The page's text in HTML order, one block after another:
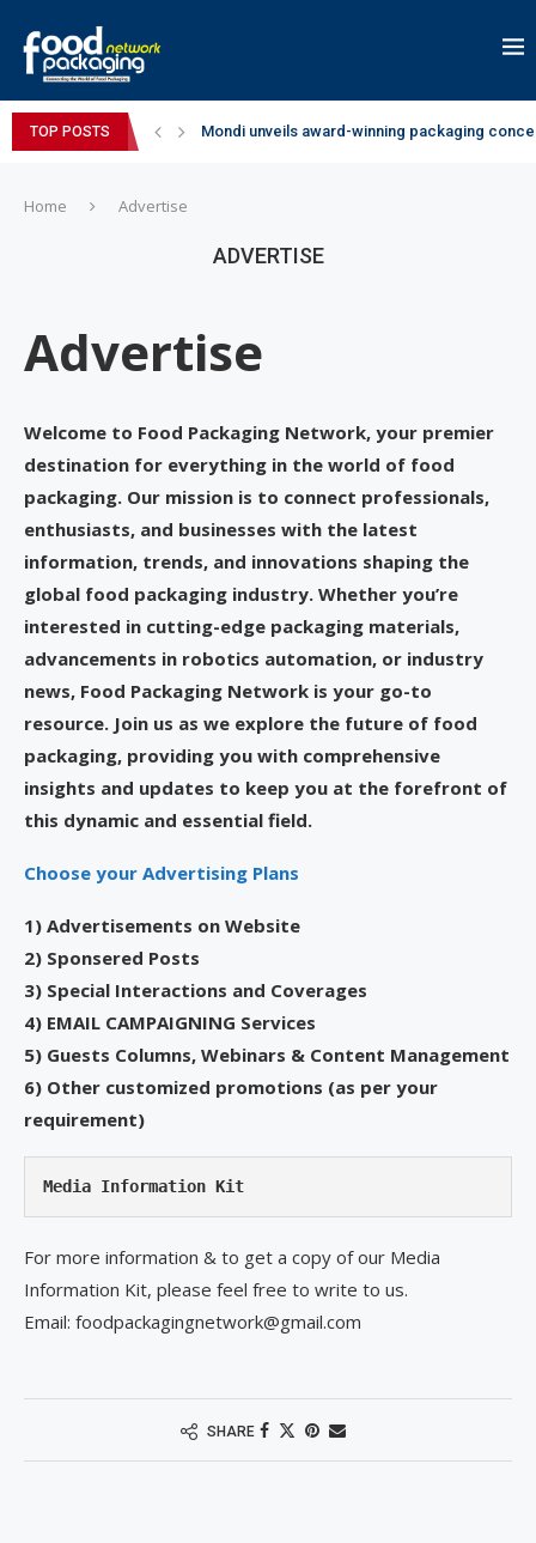
TOP POSTS Mondi unveils award-winning packaging
Home Advertise
ADVERTISE
Advertise
Welcome to Food Packaging Network, your premier
destination for everything in the world of food
packaging. Our mission is to connect professionals,
enthusiasts, and businesses with the latest
information, trends, and innovations shaping the
global food packaging industry. Whether you’re
interested in cutting-edge packaging materials,
advancements in robotics automation, or industry
news, Food Packaging Network is your go-to
resource. Join us as we explore the future of food
packaging, providing you with comprehensive
insights and updates to keep you at the forefront of
this dynamic and essential field.
Choose your Advertising Plans
1) Advertisements on Website
2) Sponsered Posts
3) Special Interactions and Coverages
4) EMAIL CAMPAIGNING Services
5) Guests Columns, Webinars & Content Management
6) Other customized promotions (as per your
requirement)
Media Information Kit
For more information & to get a copy of our Media
Information Kit, please feel free to write to us.
Email: foodpackagingnetwork@gmail.com
SHARE